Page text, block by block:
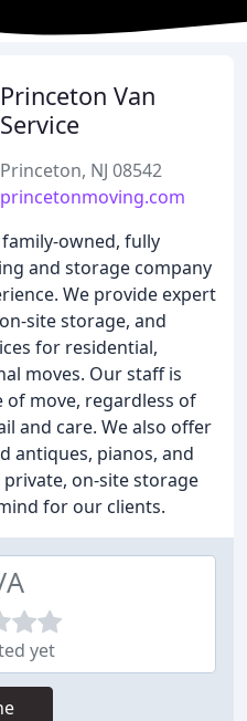
Princeton Van
Service
Princeton, NJ 08542
princetonmoving.com
owned, fully
and storage company
We provide expert
site storage, and
for residential,
moves. Our staff is
move, regardless of
and care. We also offer
antiques, pianos, and
on-site storage
for our clients.
yet